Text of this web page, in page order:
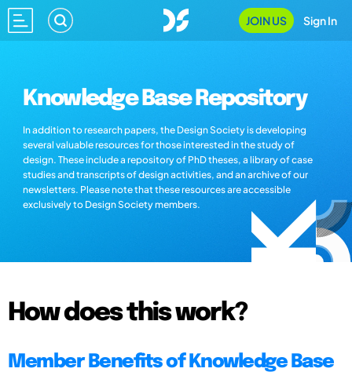
JOIN US Sign In
Knowledge Base Repository
In addition to research papers, the Design Society is developing
several valuable resources for those interested in the study of
design. These include a repository of PhD theses, a library of case
studies and transcripts of design activities, and an archive of our
newsletters. Please note that these resources are accessible
exclusively to Design Society members.
How does this work?
Member Benefits of Knowledge Base